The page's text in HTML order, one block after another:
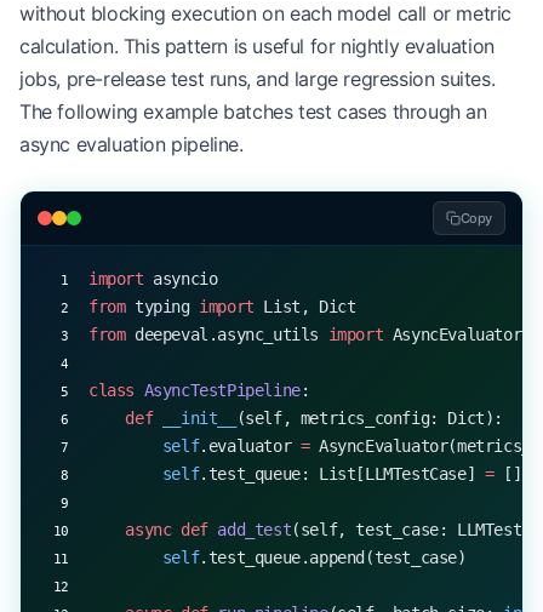
async def evaluate_with_metrics(test_case,
    results
= {}
    for
in
metrics_config.items():
        results[name]
await
    return
results
without blocking execution on each model call or metric
calculation. This pattern is useful for nightly evaluation
jobs, pre-release test runs, and large regression suites.
The following example batches test cases through an
async evaluation pipeline.
Copy
import asyncio
from typing import List, Dict
from deepeval.async_utils import AsyncEvaluator
class AsyncTestPipeline:
    def
__init__
(self, metrics_config: Dict):
        self
.evaluator =
        self
.test_queue: List[LLMTestCase] = []
    async
def add_test(self, test_case:
        self
.test_queue.append(test_case)